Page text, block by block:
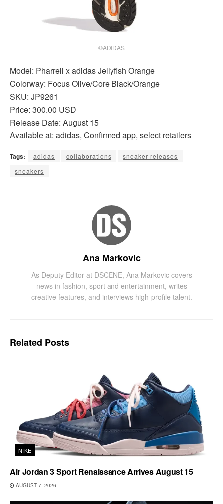
©ADIDAS
Model: Pharrell x adidas Jellyfish Orange
Colorway: Focus Olive/Core Black/Orange
SKU: JP9261
Price: 300.00 USD
Release Date: August 15
Available at: adidas, Confirmed app, select retailers
Tags: adidas collaborations
sneaker releases
sneakers
Ana Markovic
As Deputy Editor at DSCENE, Ana Markovic covers
news in fashion, sport and entertainment, writes
creative features, and interviews high-profile talent.
Related Posts
NIKE
Air Jordan 3 Sport Renaissance Arrives August 15
AUGUST 7, 2026